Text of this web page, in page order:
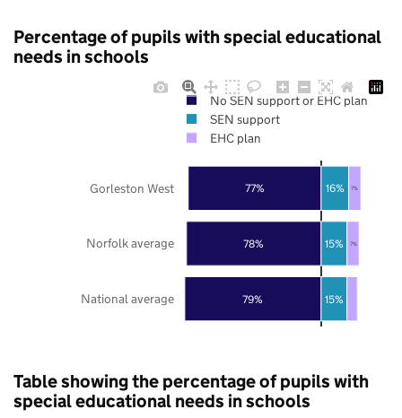
Percentage of pupils with special educational
needs in schools
79%
78%
77%
15%
15%
16%
7%
7%
National average
Norfolk average
Gorleston West
No SEN support or EHC plan
SEN support
EHC plan
Table showing the percentage of pupils with
special educational needs in schools